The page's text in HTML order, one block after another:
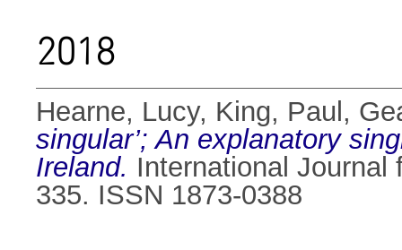
2018
Hearne, Lucy, King, Paul ,
singular’; An explanatory
Ireland. International Journal
335. ISSN 1873-0388